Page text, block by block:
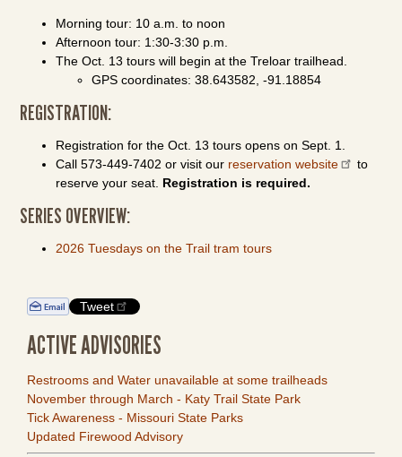
Morning tour: 10 a.m. to noon
Afternoon tour: 1:30-3:30 p.m.
The Oct. 13 tours will begin at the Treloar trailhead.
GPS coordinates: 38.643582, -91.18854
REGISTRATION:
Registration for the Oct. 13 tours opens on Sept. 1.
Call 573-449-7402 or visit our reservation website
to
reserve your seat. Registration is required.
SERIES OVERVIEW:
2026 Tuesdays on the Trail tram tours
Tweet
ACTIVE ADVISORIES
Restrooms and Water unavailable at some trailheads
November through March - Katy Trail State Park
Tick Awareness - Missouri State Parks
Updated Firewood Advisory